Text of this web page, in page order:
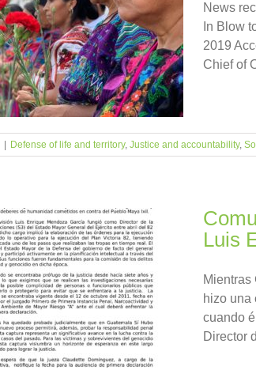
News
In Blow
2019
Chief of
Defense of life and territory, Justice and accountability,
Luis
hizo una
cuando
Director